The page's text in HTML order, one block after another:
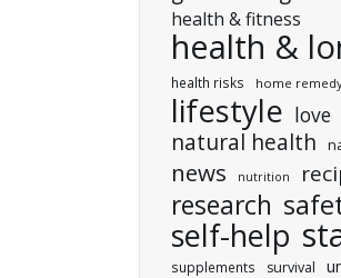
health & fitness
health &
health risks home
lifestyle love
natural health
news nutrition
research
self-help
supplements survival